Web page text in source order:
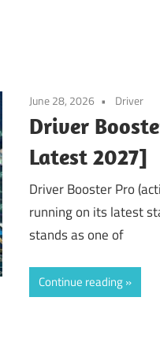
June 28, 2026 Driver
Driver
Latest 2027]
Driver Booster Pro
running on its latest
stands as one of
Continue reading